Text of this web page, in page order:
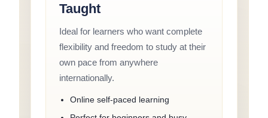
Taught
Ideal for learners who want complete
flexibility and freedom to study at their
own pace from anywhere
internationally.
Online self-paced learning